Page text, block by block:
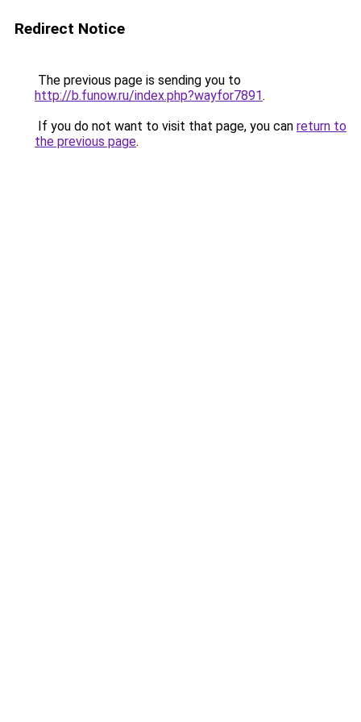
Redirect Notice
The previous page is sending you to
http://b.funow.ru/index.php?wayfor7891.
If you do not want to visit that page, you can return to
the previous page.